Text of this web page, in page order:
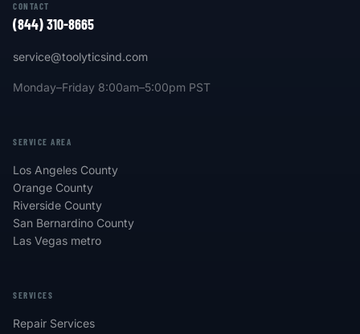
CONTACT
(844) 310-8665
service@toolyticsind.com
Monday–Friday 8:00am–5:00pm PST
SERVICE AREA
Los Angeles County
Orange County
Riverside County
San Bernardino County
Las Vegas metro
SERVICES
Repair Services